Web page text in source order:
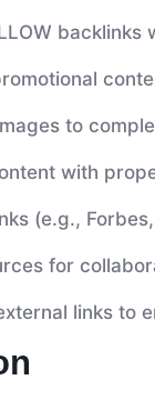
backlinks
to
with
(e.g.,
for
links to